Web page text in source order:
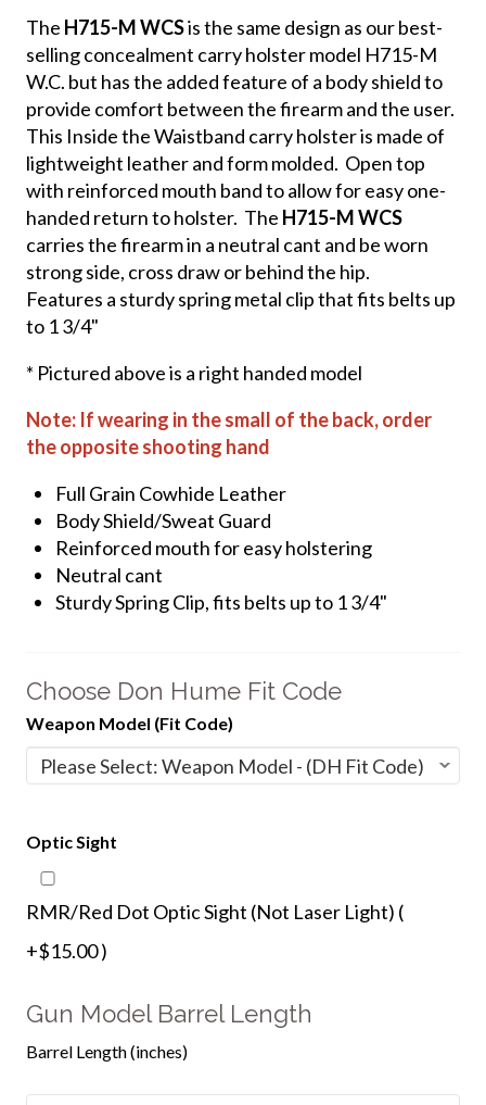
The H715-M WCSis the same design as our best-
selling concealment carry holster model H715-M
W.C. but has the added feature of a body shield to
provide comfort between the firearm and the user.
This Inside the Waistband carry holster is made of
lightweight leather and form molded. Open top
with reinforced mouth band to allow for easy one-
handed return to holster. The H715-M WCS
carries the firearm in a neutral cant and be worn
strong side, cross draw or behind the hip.
Features a sturdy spring metal clip that fits belts up
to 1 3/4"
* Pictured above is a right handed model
Note: If wearing in the small of the back, order
the opposite shooting hand
Full Grain Cowhide Leather
Body Shield/Sweat Guard
Reinforced mouth for easy holstering
Neutral cant
Sturdy Spring Clip, fits belts up to 1 3/4"
Choose Don Hume Fit Code
Weapon Model (Fit Code)
Optic Sight
RMR/Red Dot Optic Sight (Not Laser Light) (
+$15.00 )
Gun Model Barrel Length
Barrel Length (inches)